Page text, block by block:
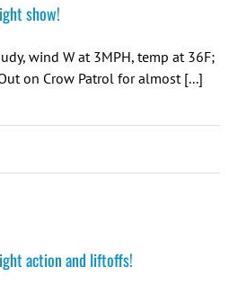
show!
wind W at 3MPH, temp at 36F;
on Crow Patrol for almost [...]
action and liftoffs!